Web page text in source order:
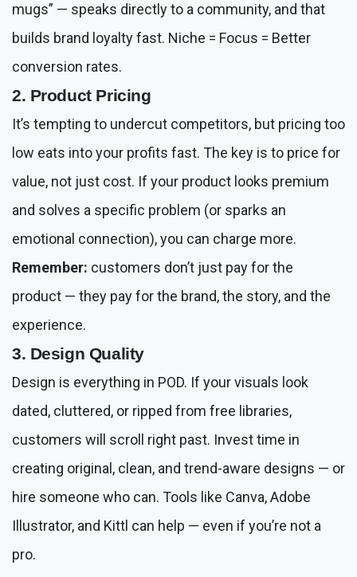
mugs” — speaks directly to a community, and that
builds brand loyalty fast. Niche = Focus = Better
conversion rates.
2. Product Pricing
It’s tempting to undercut competitors, but pricing too
low eats into your profits fast. The key is to price for
value, not just cost. If your product looks premium
and solves a specific problem (or sparks an
emotional connection), you can charge more.
Remember: customers don’t just pay for the
product — they pay for the brand, the story, and the
experience.
3. Design Quality
Design is everything in POD. If your visuals look
dated, cluttered, or ripped from free libraries,
customers will scroll right past. Invest time in
creating original, clean, and trend-aware designs — or
hire someone who can. Tools like Canva, Adobe
Illustrator, and Kittl can help — even if you’re not a
pro.